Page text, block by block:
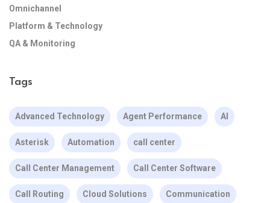
Omnichannel
Platform & Technology
QA & Monitoring
Tags
Advanced Technology Agent Performance AI
Asterisk Automation call center
Call Center Management Call Center Software
Call Routing Cloud Solutions Communication